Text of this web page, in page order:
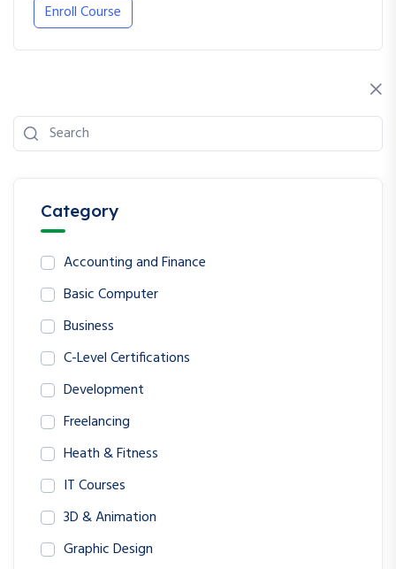
Category
Accounting and Finance
Basic Computer
Business
C-Level Certifications
Development
Freelancing
Heath & Fitness
IT Courses
3D & Animation
Graphic Design
Enroll Course